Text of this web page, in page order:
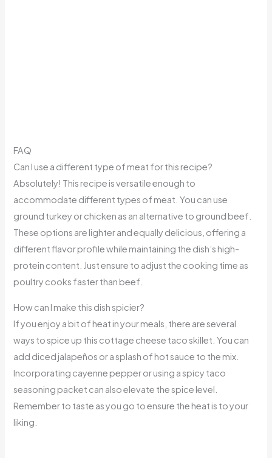
FAQ
Can I use a different type of meat for this recipe?
Absolutely! This recipe is versatile enough to
accommodate different types of meat. You can use
ground turkey or chicken as an alternative to ground beef.
These options are lighter and equally delicious, offering a
different flavor profile while maintaining the dish’s high-
protein content. Just ensure to adjust the cooking time as
poultry cooks faster than beef.
How can I make this dish spicier?
If you enjoy a bit of heat in your meals, there are several
ways to spice up this cottage cheese taco skillet. You can
add diced jalapeños or a splash of hot sauce to the mix.
Incorporating cayenne pepper or using a spicy taco
seasoning packet can also elevate the spice level.
Remember to taste as you go to ensure the heat is to your
liking.